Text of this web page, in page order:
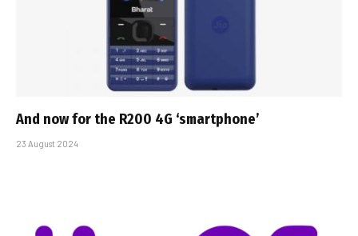
And now for the R200 4G ‘smartphone’
23 August 2024